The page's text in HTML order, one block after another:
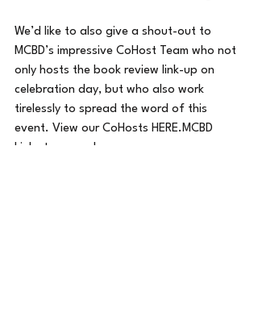
We’d like to also give a shout-out to
MCBD’s impressive CoHost Team who not
only hosts the book review link-up on
celebration day, but who also work
tirelessly to spread the word of this
event. View our CoHosts HERE.MCBD
Links to remember: